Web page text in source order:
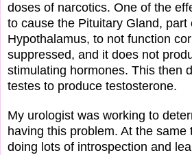
doses of narcotics. One of the
to cause the Pituitary Gland, part
Hypothalamus, to not function
suppressed, and it does not
stimulating hormones. This then
testes to produce testosterone.
My urologist was working to
having this problem. At the same
doing lots of introspection and